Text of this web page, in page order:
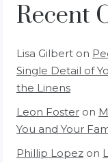
Recent
Lisa Gilbert on
Single Detail of
the Linens
Leon Foster on
You and Your
Phillip Lopez on